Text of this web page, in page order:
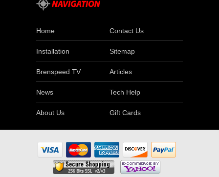
Home Contact Us
Installation Sitemap
Brenspeed TV Articles
News Tech Help
About Us Gift Cards